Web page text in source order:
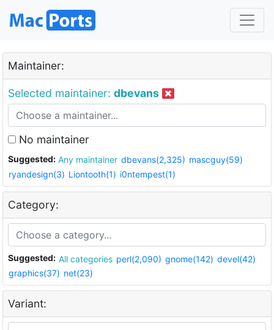
Maintainer:
Selected maintainer: dbevans
No maintainer
Suggested: Any maintainer dbevans(2,325) mascguy(59)
ryandesign(3) Liontooth(1) i0ntempest(1)
Category:
Suggested: All categories perl(2,090) gnome(142) devel(42)
graphics(37) net(23)
Variant: